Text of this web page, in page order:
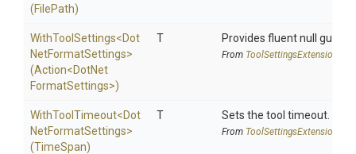
(FilePath)
WithToolSettings<Dot
NetFormatSettings>
(Action<DotNet
FormatSettings>)
T Provides fluent null
From ToolSettingsExtensions
WithToolTimeout<Dot
NetFormatSettings>
(TimeSpan)
T Sets the tool timeout.
From ToolSettingsExtensions